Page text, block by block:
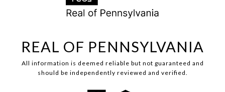
REAL OF PENNSYLVANIA
All information is deemed reliable but not guaranteed and
should be independently reviewed and verified.